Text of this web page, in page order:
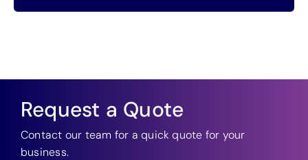
Request a Quote
Contact our team for a quick quote for your
business.